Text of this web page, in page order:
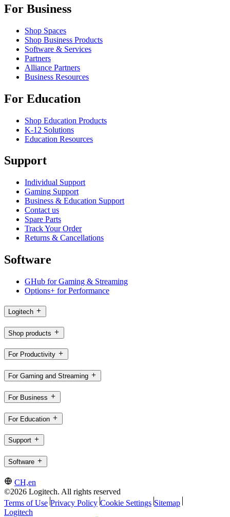
For Business
Shop Spaces
Shop Business Products
Software & Services
Partners
Alliance Partners
Business Resources
For Education
Shop Education Products
K-12 Solutions
Education Resources
Support
Individual Support
Gaming Support
Business & Education Support
Contact us
Spare Parts
Track Your Order
Returns & Cancellations
Software
GHub for Gaming & Streaming
Options+ for Performance
Logitech
Shop products
For Productivity
For Gaming and Streaming
For Business
For Education
Support
Software
CH,en
©2026 Logitech. All rights reserved
Terms of Use Privacy Policy Cookie Settings Sitemap
Logitech